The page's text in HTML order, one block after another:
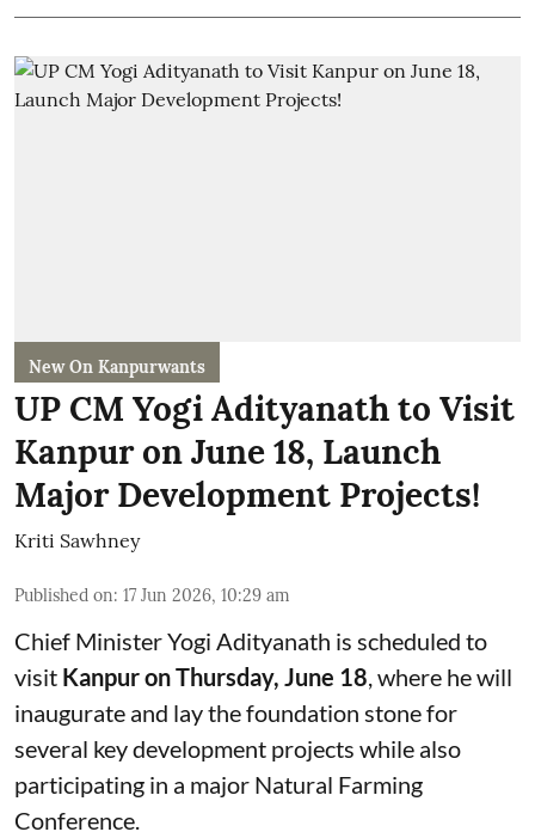
New On Kanpurwants
UP CM Yogi Adityanath to Visit
Kanpur on June 18, Launch
Major Development Projects!
Kriti Sawhney
Published on: 17 Jun 2026, 10:29 am
Chief Minister Yogi Adityanath is scheduled to
visit Kanpur on Thursday, June 18 , where he will
inaugurate and lay the foundation stone for
several key development projects while also
participating in a major Natural Farming
Conference.